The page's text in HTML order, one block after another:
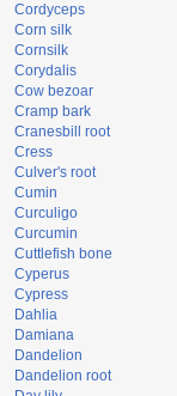
Cordyceps
Corn silk
Cornsilk
Corydalis
Cow bezoar
Cramp bark
Cranesbill root
Cress
Culver's root
Cumin
Curculigo
Curcumin
Cuttlefish bone
Cyperus
Cypress
Dahlia
Damiana
Dandelion
Dandelion root